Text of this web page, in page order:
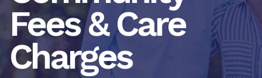
Fees & Care
Charges